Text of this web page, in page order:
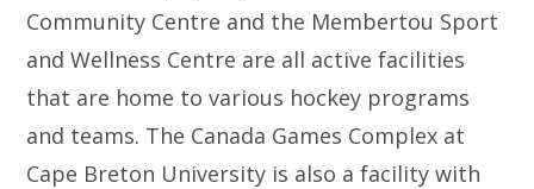
Community Centre and the Membertou Sport
and Wellness Centre are all active facilities
that are home to various hockey programs
and teams. The Canada Games Complex at
Cape Breton University is also a facility with